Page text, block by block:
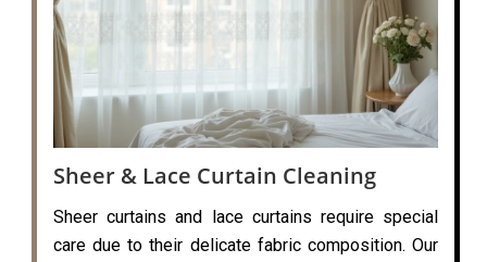
Sheer & Lace Curtain Cleaning
Sheer curtains and lace curtains require special
care due to their delicate fabric composition. Our